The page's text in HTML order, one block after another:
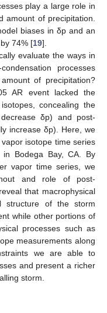
play a large role in
amount of precipitation.
biases in δp and an
74% [19].
evaluate the ways in
processes
of precipitation?
AR event lacked the
concealing the
δp) and post-
increase δp). Here, we
isotope time series
Bodega Bay, CA. By
vapor time series, we
and role of post-
that macrophysical
structure of the storm
while other portions of
processes such as
measurements along
we are able to
and present a richer
storm.